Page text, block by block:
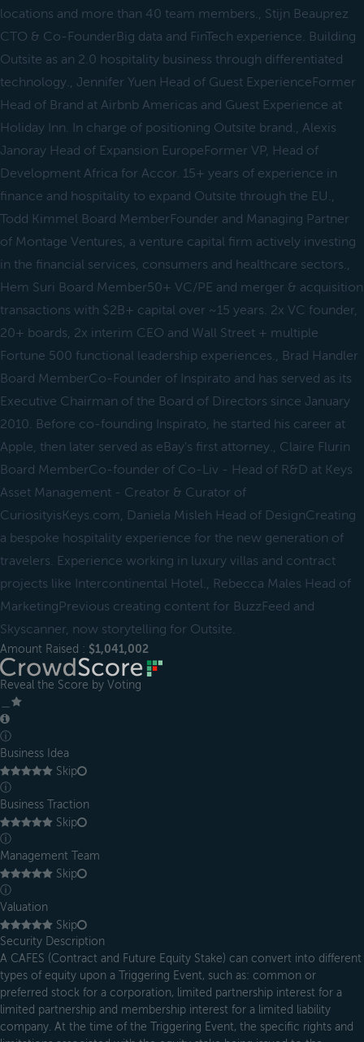
locations and more than 40 team members., Stijn Beauprez
CTO & Co-FounderBig data and FinTech experience. Building
Outsite as an 2.0 hospitality business through differentiated
technology., Jennifer Yuen Head of Guest ExperienceFormer
Head of Brand at Airbnb Americas and Guest Experience at
Holiday Inn. In charge of positioning Outsite brand., Alexis
Janoray Head of Expansion EuropeFormer VP, Head of
Development Africa for Accor. 15+ years of experience in
finance and hospitality to expand Outsite through the EU.,
Todd Kimmel Board MemberFounder and Managing Partner
of Montage Ventures, a venture capital firm actively investing
in the financial services, consumers and healthcare sectors.,
Hem Suri Board Member50+ VC/PE and merger & acquisition
transactions with $2B+ capital over ~15 years. 2x VC founder,
20+ boards, 2x interim CEO and Wall Street + multiple
Fortune 500 functional leadership experiences., Brad Handler
Board MemberCo-Founder of Inspirato and has served as its
Executive Chairman of the Board of Directors since January
2010. Before co-founding Inspirato, he started his career at
Apple, then later served as eBay's first attorney., Claire Flurin
Board MemberCo-founder of Co-Liv - Head of R&D at Keys
Asset Management - Creator & Curator of
CuriosityisKeys.com, Daniela Misleh Head of DesignCreating
a bespoke hospitality experience for the new generation of
travelers. Experience working in luxury villas and contract
projects like Intercontinental Hotel., Rebecca Males Head of
MarketingPrevious creating content for BuzzFeed and
Skyscanner, now storytelling for Outsite.
Amount Raised : $1,041,002
Reveal the Score by Voting
ⓘ
Business Idea
Skip
ⓘ
Business Traction
Skip
ⓘ
Management Team
Skip
ⓘ
Valuation
Skip
Security Description
A CAFES (Contract and Future Equity Stake) can convert into different
types of equity upon a Triggering Event, such as: common or
preferred stock for a corporation, limited partnership interest for a
limited partnership and membership interest for a limited liability
company. At the time of the Triggering Event, the specific rights and